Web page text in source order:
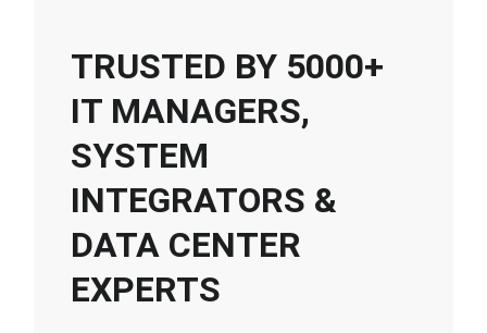
TRUSTED BY 5000+
IT MANAGERS,
SYSTEM
INTEGRATORS &
DATA CENTER
EXPERTS